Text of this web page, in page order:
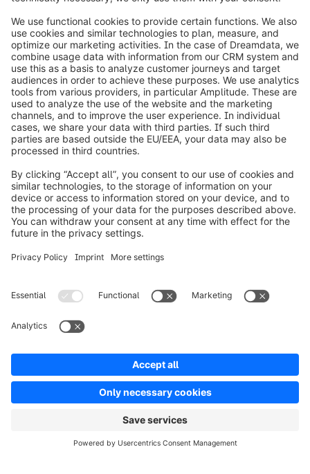
info@shopware.com
Worldwide: 00 800 746 7626 0
About Shopware
Product
Solutions
Resources
Terms & ConditionsPrivacyLegal notice
Copyright © shopware AG - All rights reserved